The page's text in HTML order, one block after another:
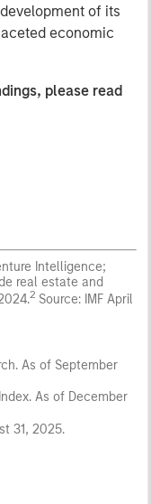
of its
economic
please read
Intelligence;
real estate and
2 Source: IMF April
As of September
As of December
31, 2025.